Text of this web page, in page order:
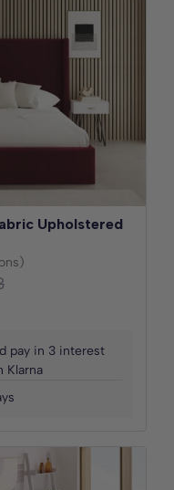
Upholstered
pay in 3 interest
Klarna